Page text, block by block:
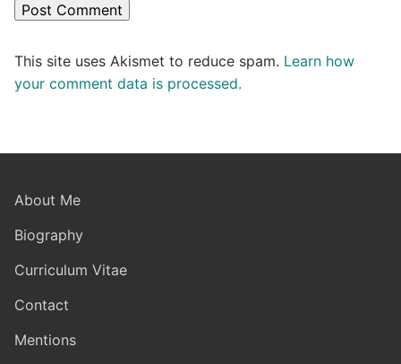
This site uses Akismet to reduce spam. Learn how
your comment data is processed.
About Me
Biography
Curriculum Vitae
Contact
Mentions